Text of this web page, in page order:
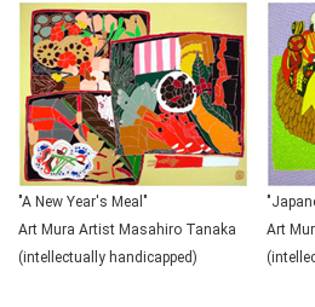
"A New Year's Meal"
Art Mura Artist Masahiro Tanaka
(intellectually handicapped)
Art